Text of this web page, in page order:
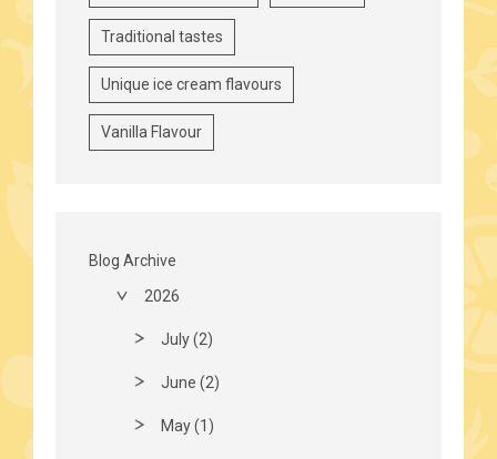
Traditional tastes
Unique ice cream flavours
Vanilla Flavour
Blog Archive
2026
July (2)
June (2)
May (1)